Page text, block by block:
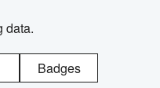
data.
Badges